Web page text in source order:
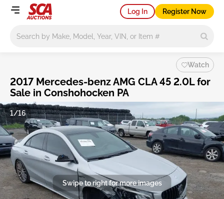
Log In Register Now
Watch
2017 Mercedes-benz AMG CLA 45 2.0L for
Sale in Conshohocken PA
Swipe to right for more images
1/16